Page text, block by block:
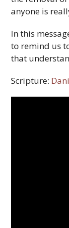
anyone is
In this
to remind us
that
Scripture: